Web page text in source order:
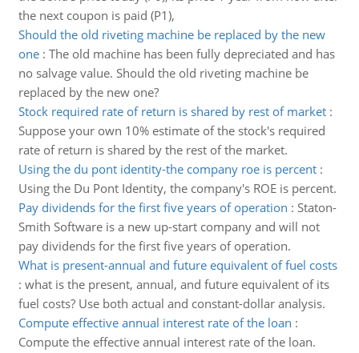
the next coupon is paid (P1),
Should the old riveting machine be replaced by the new
one: The old machine has been fully depreciated and has
no salvage value. Should the old riveting machine be
replaced by the new one?
Stock required rate of return is shared by rest of market:
Suppose your own 10% estimate of the stock's required
rate of return is shared by the rest of the market.
Using the du pont identity-the company roe is percent:
Using the Du Pont Identity, the company's ROE is percent.
Pay dividends for the first five years of operation : Staton-
Smith Software is a new up-start company and will not
pay dividends for the first five years of operation.
What is present-annual and future equivalent of fuel costs
: what is the present, annual, and future equivalent of its
fuel costs? Use both actual and constant-dollar analysis.
Compute effective annual interest rate of the loan :
Compute the effective annual interest rate of the loan.